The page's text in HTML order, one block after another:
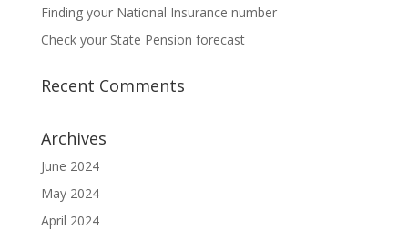
Finding your National Insurance number
Check your State Pension forecast
Recent Comments
Archives
June 2024
May 2024
April 2024